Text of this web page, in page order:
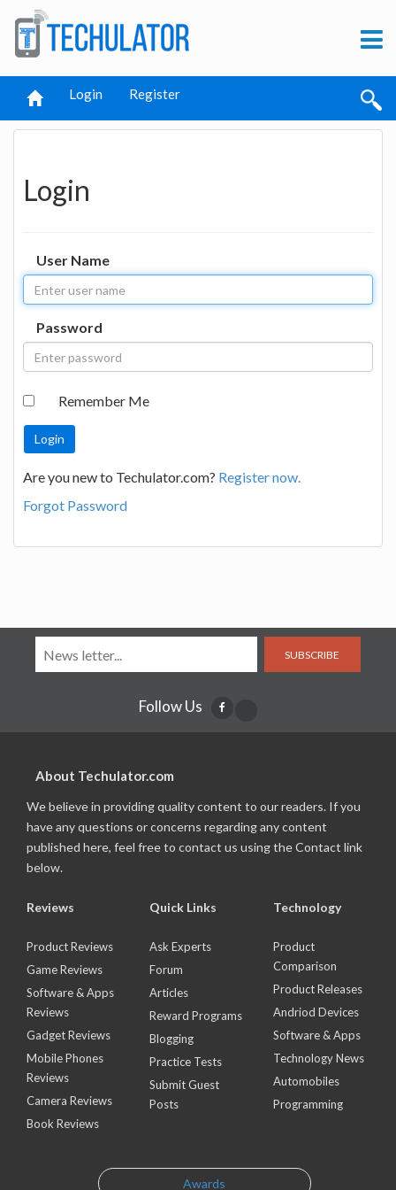
Login Register
Login
User Name
Password
Remember Me
Are you new to Techulator.com? Register now.
Forgot Password
SUBSCRIBE
Follow Us
About Techulator.com
We believe in providing quality content to our readers. If you
have any questions or concerns regarding any content
published here, feel free to contact us using the Contact link
below.
Reviews
Product Reviews
Game Reviews
Software & Apps
Reviews
Gadget Reviews
Mobile Phones
Reviews
Camera Reviews
Book Reviews
Quick Links
Ask Experts
Forum
Articles
Reward Programs
Blogging
Practice Tests
Submit Guest
Posts
Technology
Product
Comparison
Product Releases
Andriod Devices
Software & Apps
Technology News
Automobiles
Programming
Awards